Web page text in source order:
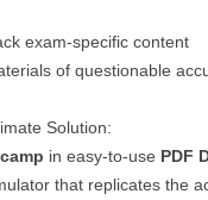
exam-specific content
of questionable
Solution:
in easy-to-use PDF
that replicates the